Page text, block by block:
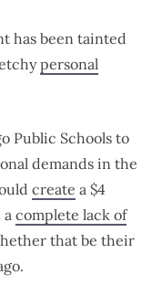
has been tainted
personal
Public Schools to
demands in the
create a $4
complete lack of
that be their